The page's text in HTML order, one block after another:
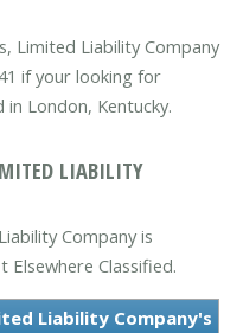
Limited Liability Company
if your looking for
in London, Kentucky.
LIABILITY
Company is
Classified.
Liability Company's